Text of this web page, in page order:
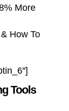
More
How To
Tools